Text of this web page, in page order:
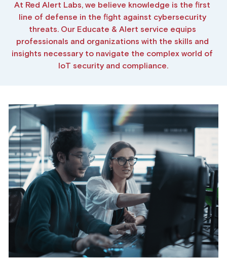
FIPS 140-3
GSMA IoT
IoXt Alliance
At Red Alert Labs, we believe knowledge is the first
line of defense in the fight against cybersecurity
threats. Our Educate & Alert service equips
professionals and organizations with the skills and
insights necessary to navigate the complex world of
IoT security and compliance.